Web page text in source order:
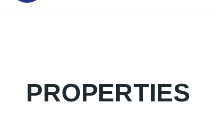
PROPERTIES